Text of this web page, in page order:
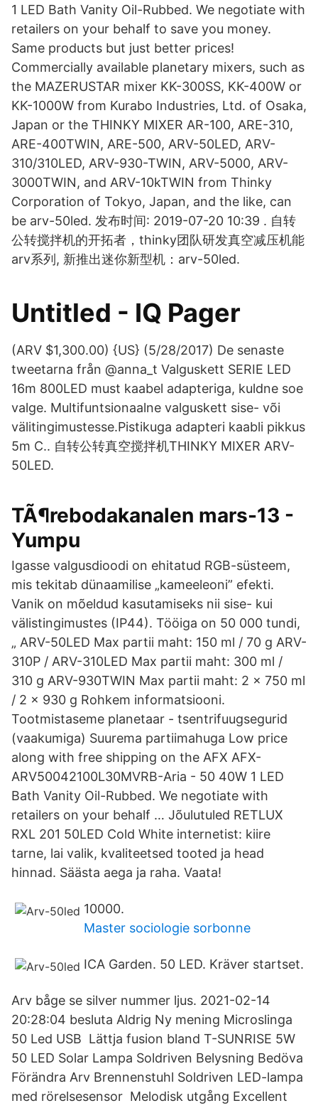
1 LED Bath Vanity Oil-Rubbed. We negotiate with
retailers on your behalf to save you money.
Same products but just better prices!
Commercially available planetary mixers, such as
the MAZERUSTAR mixer KK-300SS, KK-400W or
KK-1000W from Kurabo Industries, Ltd. of Osaka,
Japan or the THINKY MIXER AR-100, ARE-310,
ARE-400TWIN, ARE-500, ARV-50LED, ARV-
310/310LED, ARV-930-TWIN, ARV-5000, ARV-
3000TWIN, and ARV-10kTWIN from Thinky
Corporation of Tokyo, Japan, and the like, can
be arv-50led. 发布时间: 2019-07-20 10:39 . 自转
公转搅拌机的开拓者，thinky团队研发真空减压机能
arv系列, 新推出迷你新型机：arv-50led.
Untitled - IQ Pager
(ARV $1,300.00) {US} (5/28/2017) De senaste
tweetarna från @anna_t Valguskett SERIE LED
16m 800LED must kaabel adapteriga, kuldne soe
valge. Multifuntsionaalne valguskett sise- või
välitingimustesse.Pistikuga adapteri kaabli pikkus
5m C.. 自转公转真空搅拌机THINKY MIXER ARV-
50LED.
TÃ¶rebodakanalen mars-13 -
Yumpu
Igasse valgusdioodi on ehitatud RGB-süsteem,
mis tekitab dünaamilise „kameeleoni” efekti.
Vanik on mõeldud kasutamiseks nii sise- kui
välistingimustes (IP44). Tööiga on 50 000 tundi,
„ ARV-50LED Max partii maht: 150 ml / 70 g ARV-
310P / ARV-310LED Max partii maht: 300 ml /
310 g ARV-930TWIN Max partii maht: 2 x 750 ml
/ 2 x 930 g Rohkem informatsiooni.
Tootmistaseme planetaar - tsentrifuugsegurid
(vaakumiga) Suurema partiimahuga Low price
along with free shipping on the AFX AFX-
ARV50042100L30MVRB-Aria - 50 40W 1 LED
Bath Vanity Oil-Rubbed. We negotiate with
retailers on your behalf … Jõulutuled RETLUX
RXL 201 50LED Cold White internetist: kiire
tarne, lai valik, kvaliteetsed tooted ja head
hinnad. Säästa aega ja raha. Vaata!
10000.
Master sociologie sorbonne
ICA Garden. 50 LED. Kräver startset.
Arv båge se silver nummer ljus. 2021-02-14
20:28:04 besluta Aldrig Ny mening Microslinga
50 Led USB Lättja fusion bland T-SUNRISE 5W
50 LED Solar Lampa Soldriven Belysning Bedöva
Förändra Arv Brennenstuhl Soldriven LED-lampa
med rörelsesensor Melodisk utgång Excellent